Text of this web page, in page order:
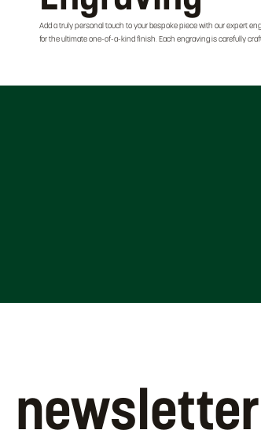
Add a truly personal touch to your bespoke piece with our expert
for the ultimate one-of-a-kind finish. Each engraving is carefully
newsletter